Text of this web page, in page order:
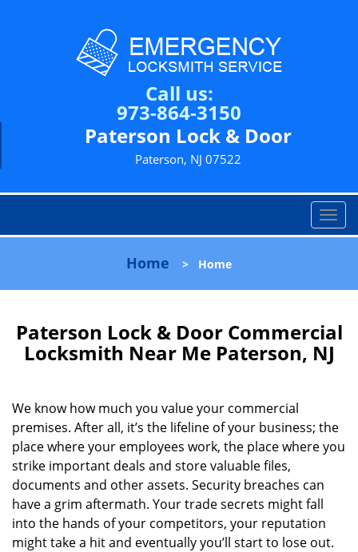
Call us:
973-864-3150
Paterson Lock & Door
Paterson, NJ 07522
T
o
l
a
v
t
i
Home > Home
Paterson Lock & Door Commercial
Locksmith Near Me Paterson, NJ
We know how much you value your commercial
premises. After all, it’s the lifeline of your business; the
place where your employees work, the place where you
strike important deals and store valuable files,
documents and other assets. Security breaches can
have a grim aftermath. Your trade secrets might fall
into the hands of your competitors, your reputation
might take a hit and eventually you’ll start to lose out.